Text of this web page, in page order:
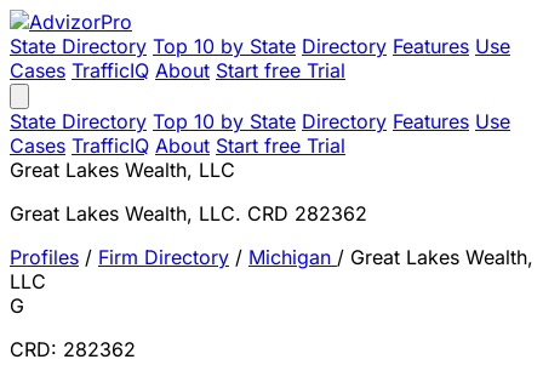
State Directory Top 10 by State Directory Features Use
Cases TrafficIQ About Start free Trial
State Directory Top 10 by State Directory Features Use
Cases TrafficIQ About Start free Trial
Great Lakes Wealth, LLC
Great Lakes Wealth, LLC. CRD 282362
Profiles / Firm Directory / Michigan / Great Lakes Wealth,
LLC
G
CRD: 282362